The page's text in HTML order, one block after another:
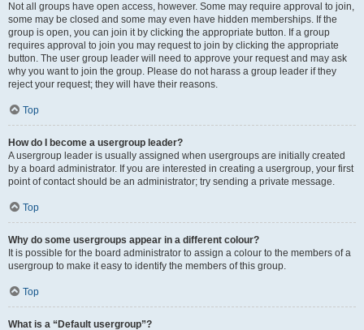
Not all groups have open access, however. Some may require approval to join,
some may be closed and some may even have hidden memberships. If the
group is open, you can join it by clicking the appropriate button. If a group
requires approval to join you may request to join by clicking the appropriate
button. The user group leader will need to approve your request and may ask
why you want to join the group. Please do not harass a group leader if they
reject your request; they will have their reasons.
Top
How do I become a usergroup leader?
A usergroup leader is usually assigned when usergroups are initially created
by a board administrator. If you are interested in creating a usergroup, your first
point of contact should be an administrator; try sending a private message.
Top
Why do some usergroups appear in a different colour?
It is possible for the board administrator to assign a colour to the members of a
usergroup to make it easy to identify the members of this group.
Top
What is a “Default usergroup”?